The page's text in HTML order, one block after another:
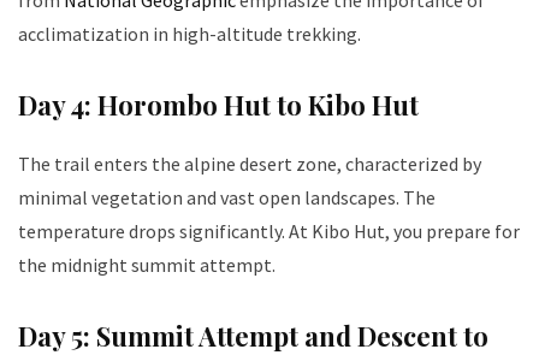
acclimatization in high-altitude trekking.
Day 4: Horombo Hut to Kibo Hut
The trail enters the alpine desert zone, characterized by
minimal vegetation and vast open landscapes. The
temperature drops significantly. At Kibo Hut, you prepare for
the midnight summit attempt.
Day 5: Summit Attempt and Descent to